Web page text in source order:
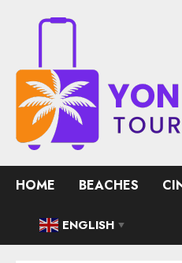
HOME BEACHES
ENGLISH ▼